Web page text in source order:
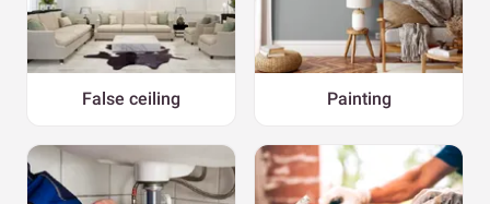
False ceiling Painting